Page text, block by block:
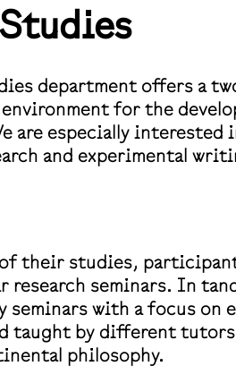
department offers a
for the
are especially
and experimental
their studies,
research seminars. In
seminars with a focus
taught by different
philosophy.